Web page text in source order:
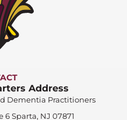
Address
Dementia Practitioners
6 Sparta, NJ 07871